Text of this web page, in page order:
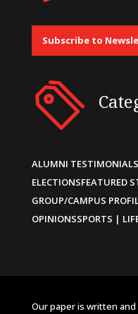
Subscribe to
ALUMNI TESTIMONIALS
ELECTIONSFEATURED
GROUP/CAMPUS
OPINIONSSPORTS |
Our paper is written